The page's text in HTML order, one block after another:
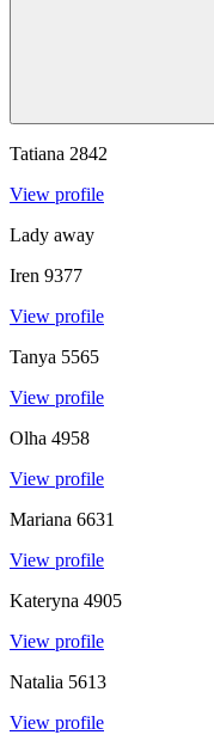
Tatiana 2842
View profile
Lady away
Iren 9377
View profile
Tanya 5565
View profile
Olha 4958
View profile
Mariana 6631
View profile
Kateryna 4905
View profile
Natalia 5613
View profile